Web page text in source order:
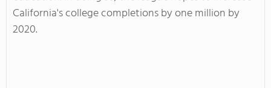
California's college completions by one million by
2020.